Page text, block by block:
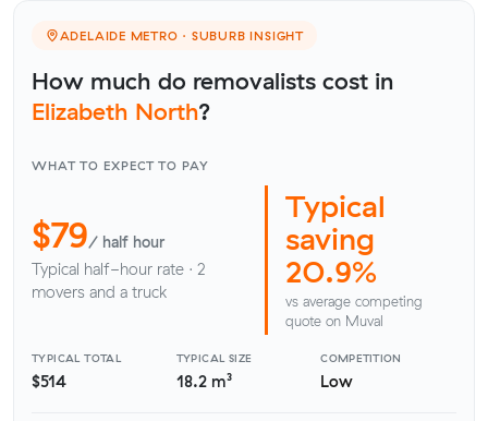
ADELAIDE METRO · SUBURB INSIGHT
How much do removalists cost in
Elizabeth North?
WHAT TO EXPECT TO PAY
$79/ half hour
Typical half-hour rate · 2
movers and a truck
Typical
saving
20.9%
vs average competing
quote on Muval
TYPICAL TOTAL
$514
TYPICAL SIZE
18.2 m³
COMPETITION
Low